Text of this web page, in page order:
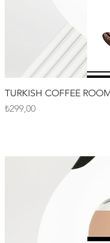
TURKISH COFFEE
Fiyat
₺299,00